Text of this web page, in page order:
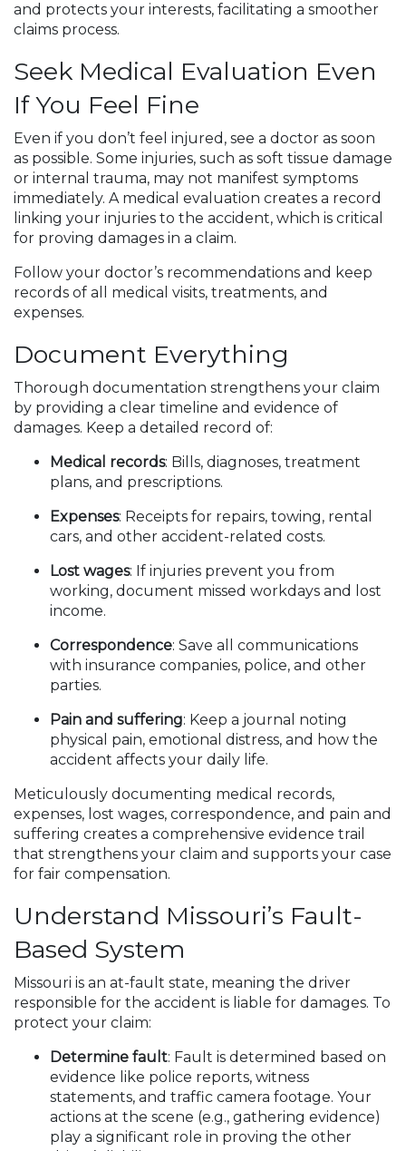
and protects your interests, facilitating a smoother
claims process.
Seek Medical Evaluation Even
If You Feel Fine
Even if you don’t feel injured, see a doctor as soon
as possible. Some injuries, such as soft tissue damage
or internal trauma, may not manifest symptoms
immediately. A medical evaluation creates a record
linking your injuries to the accident, which is critical
for proving damages in a claim.
Follow your doctor’s recommendations and keep
records of all medical visits, treatments, and
expenses.
Document Everything
Thorough documentation strengthens your claim
by providing a clear timeline and evidence of
damages. Keep a detailed record of:
Medical records: Bills, diagnoses, treatment
plans, and prescriptions.
Expenses: Receipts for repairs, towing, rental
cars, and other accident-related costs.
Lost wages: If injuries prevent you from
working, document missed workdays and lost
income.
Correspondence: Save all communications
with insurance companies, police, and other
parties.
Pain and suffering: Keep a journal noting
physical pain, emotional distress, and how the
accident affects your daily life.
Meticulously documenting medical records,
expenses, lost wages, correspondence, and pain and
suffering creates a comprehensive evidence trail
that strengthens your claim and supports your case
for fair compensation.
Understand Missouri’s Fault-
Based System
Missouri is an at-fault state, meaning the driver
responsible for the accident is liable for damages. To
protect your claim:
Determine fault: Fault is determined based on
evidence like police reports, witness
statements, and traffic camera footage. Your
actions at the scene (e.g., gathering evidence)
play a significant role in proving the other